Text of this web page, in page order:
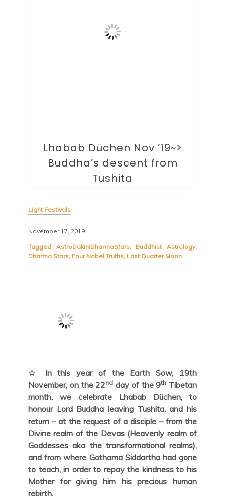
Lhabab Düchen Nov ’19~>
Buddha’s descent from
Tushita
Light Festivals
November 17, 2019
Tagged AstroDakiniDharmaStars, Buddhist Astrology,
Dharma Stars, Four Nobel Truths, Last Quarter Moon
☆ In this year of the Earth Sow, 19th
November, on the 22nd day of the 9th Tibetan
month, we celebrate Lhabab Düchen, to
honour Lord Buddha leaving Tushita, and his
return – at the request of a disciple – from the
Divine realm of the Devas (Heavenly realm of
Goddesses aka the transformational realms),
and from where Gothama Siddartha had gone
to teach, in order to repay the kindness to his
Mother for giving him his precious human
rebirth.